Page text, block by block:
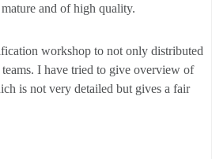
and of high quality.
workshop to not only distributed
I have tried to give overview of
is not very detailed but gives a fair